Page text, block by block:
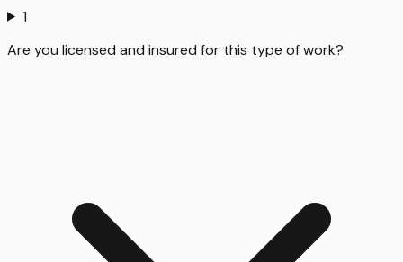
1
Are you licensed and insured for this type of work?